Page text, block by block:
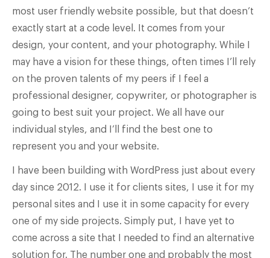
most user friendly website possible, but that doesn’t
exactly start at a code level. It comes from your
design, your content, and your photography. While I
may have a vision for these things, often times I’ll rely
on the proven talents of my peers if I feel a
professional designer, copywriter, or photographer is
going to best suit your project. We all have our
individual styles, and I’ll find the best one to
represent you and your website.
I have been building with WordPress just about every
day since 2012. I use it for clients sites, I use it for my
personal sites and I use it in some capacity for every
one of my side projects. Simply put, I have yet to
come across a site that I needed to find an alternative
solution for. The number one and probably the most